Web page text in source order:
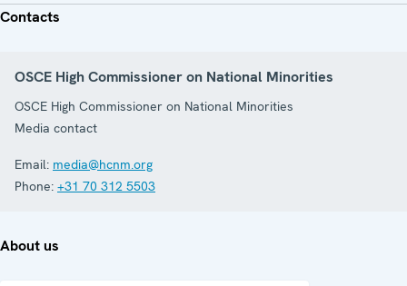
Contacts
OSCE High Commissioner on National Minorities
OSCE High Commissioner on National Minorities
Media contact
Email: media@hcnm.org
Phone: +31 70 312 5503
About us